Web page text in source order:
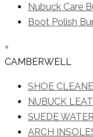
Nubuck Care
Boot Polish
×
CAMBERWELL
SHOE
NUBUCK
SUEDE
ARCH